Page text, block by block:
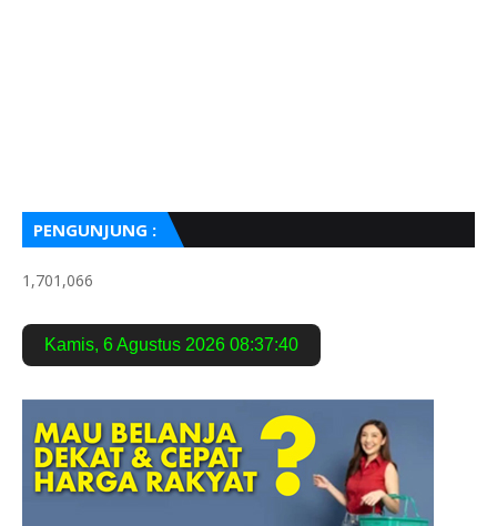
PENGUNJUNG :
1,701,066
Kamis, 6 Agustus 2026 08:37:41